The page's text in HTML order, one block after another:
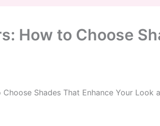
How to Choose
Shades That Enhance Your Look